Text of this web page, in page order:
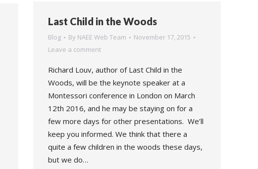
Last Child in the Woods
Blog By NAEE Web Team
November 17, 2015
Leave a comment
Richard Louv, author of Last Child in the
Woods, will be the keynote speaker at a
Montessori conference in London on March
12th 2016, and he may be staying on for a
few more days for other presentations. We’ll
keep you informed. We think that there a
quite a few children in the woods these days,
but we do…